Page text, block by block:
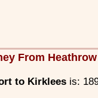
From
to Kirklees is: